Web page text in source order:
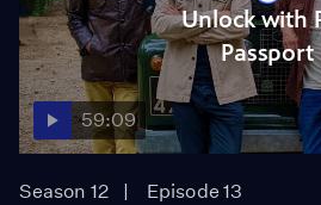
Unlock with
Passport
59:09
Season 12
Episode 13